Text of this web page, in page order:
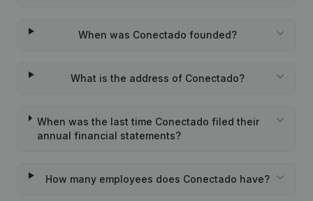
When was Conectado founded?
What is the address of Conectado?
When was the last time Conectado filed their
annual financial statements?
How many employees does Conectado have?